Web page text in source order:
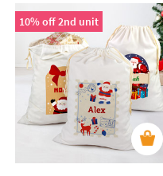
10% off 2nd unit